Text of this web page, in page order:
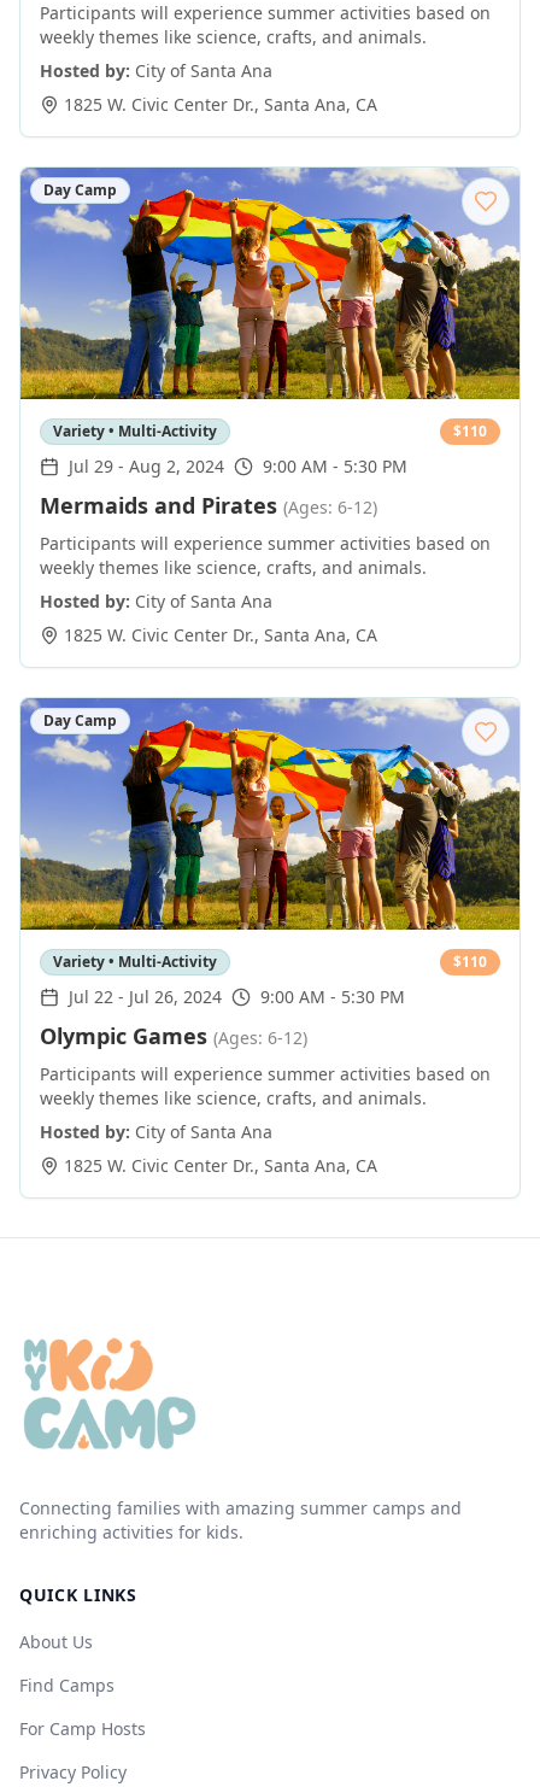
Participants will experience summer activities based on
weekly themes like science, crafts, and animals.
Hosted by: City of Santa Ana
1825 W. Civic Center Dr., Santa Ana, CA
Day Camp
Variety • Multi-Activity $110
Jul 29 - Aug 2, 2024 9:00 AM - 5:30 PM
Mermaids and Pirates (Ages: 6-12)
Participants will experience summer activities based on
weekly themes like science, crafts, and animals.
Hosted by: City of Santa Ana
1825 W. Civic Center Dr., Santa Ana, CA
Day Camp
Variety • Multi-Activity $110
Jul 22 - Jul 26, 2024 9:00 AM - 5:30 PM
Olympic Games (Ages: 6-12)
Participants will experience summer activities based on
weekly themes like science, crafts, and animals.
Hosted by: City of Santa Ana
1825 W. Civic Center Dr., Santa Ana, CA
Connecting families with amazing summer camps and
enriching activities for kids.
QUICK LINKS
About Us
Find Camps
For Camp Hosts
Privacy Policy